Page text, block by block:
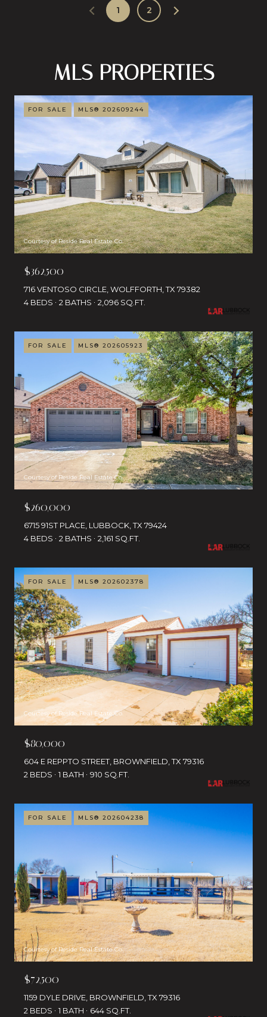
1 2
MLS PROPERTIES
FOR SALE MLS® 202609244
Courtesy of Reside Real Estate Co.
$362,500
716 VENTOSO CIRCLE, WOLFFORTH, TX 79382
4 BEDS
2 BATHS 2,096 SQ.FT.
FOR SALE MLS® 202605923
Courtesy of Reside Real Estate Co.
$260,000
6715 91ST PLACE, LUBBOCK, TX 79424
4 BEDS
2 BATHS 2,161 SQ.FT.
FOR SALE MLS® 202602378
Courtesy of Reside Real Estate Co.
$80,000
604 E REPPTO STREET, BROWNFIELD, TX 79316
2 BEDS
1 BATH 910 SQ.FT.
FOR SALE MLS® 202604238
Courtesy of Reside Real Estate Co.
$72,500
1159 DYLE DRIVE, BROWNFIELD, TX 79316
2 BEDS
1 BATH 644 SQ.FT.